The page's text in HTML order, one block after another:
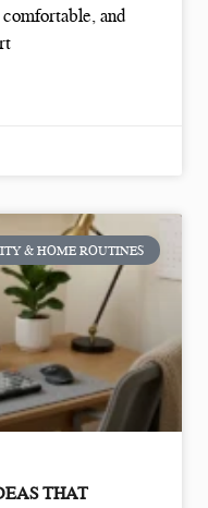
and
& HOME ROUTINES
THAT